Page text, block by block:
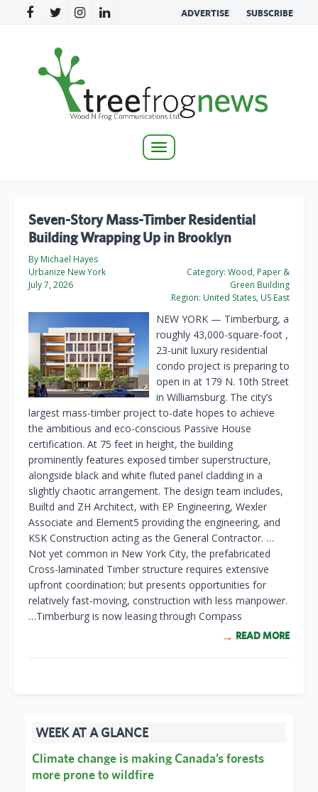
ADVERTISE SUBSCRIBE
Toggle
Seven-Story Mass-Timber Residential
Building Wrapping Up in Brooklyn
By Michael Hayes
Urbanize New York
July 7, 2026
Category: Wood, Paper &
Green Building
Region: United States, US East
NEW YORK — Timberburg, a
roughly 43,000-square-foot ,
23-unit luxury residential
condo project is preparing to
open in at 179 N. 10th Street
in Williamsburg. The city’s
largest mass-timber project to-date hopes to achieve
the ambitious and eco-conscious Passive House
certification. At 75 feet in height, the building
prominently features exposed timber superstructure,
alongside black and white fluted panel cladding in a
slightly chaotic arrangement. The design team includes,
Builtd and ZH Architect, with EP Engineering, Wexler
Associate and Element5 providing the engineering, and
KSK Construction acting as the General Contractor. …
Not yet common in New York City, the prefabricated
Cross-laminated Timber structure requires extensive
upfront coordination; but presents opportunities for
relatively fast-moving, construction with less manpower.
…Timberburg is now leasing through Compass
READ MORE
WEEK AT A GLANCE
Climate change is making Canada’s forests
more prone to wildfire